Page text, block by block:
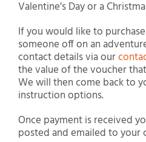
Valentine’s Day or a
If you would like to
someone off on an
contact details via our
the value of the voucher
We will then come back to
instruction options.
Once payment is received
posted and emailed to your